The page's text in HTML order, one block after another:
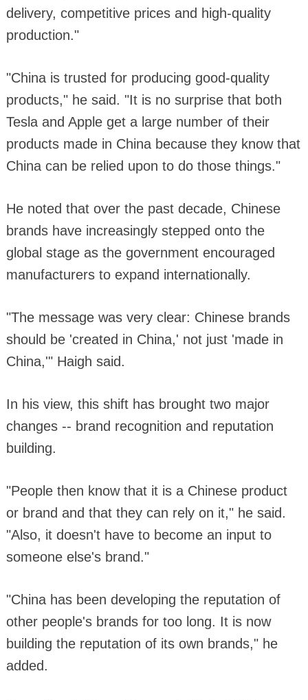
delivery, competitive prices and high-quality
production."
"China is trusted for producing good-quality
products," he said. "It is no surprise that both
Tesla and Apple get a large number of their
products made in China because they know that
China can be relied upon to do those things."
He noted that over the past decade, Chinese
brands have increasingly stepped onto the
global stage as the government encouraged
manufacturers to expand internationally.
"The message was very clear: Chinese brands
should be 'created in China,' not just 'made in
China,'" Haigh said.
In his view, this shift has brought two major
changes -- brand recognition and reputation
building.
"People then know that it is a Chinese product
or brand and that they can rely on it," he said.
"Also, it doesn't have to become an input to
someone else's brand."
"China has been developing the reputation of
other people's brands for too long. It is now
building the reputation of its own brands," he
added.